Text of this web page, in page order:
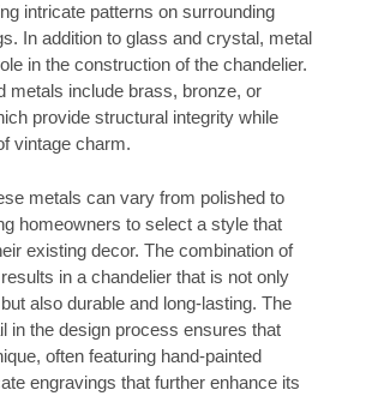
intricate patterns on surrounding
In addition to glass and crystal, metal
in the construction of the chandelier.
metals include brass, bronze, or
provide structural integrity while
vintage charm.
metals can vary from polished to
homeowners to select a style that
existing decor. The combination of
in a chandelier that is not only
also durable and long-lasting. The
in the design process ensures that
often featuring hand-painted
engravings that further enhance its